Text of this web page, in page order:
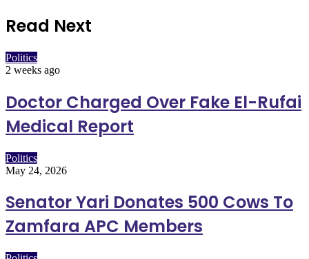
Read Next
Politics
2 weeks ago
Doctor Charged Over Fake El-Rufai
Medical Report
Politics
May 24, 2026
Senator Yari Donates 500 Cows To
Zamfara APC Members